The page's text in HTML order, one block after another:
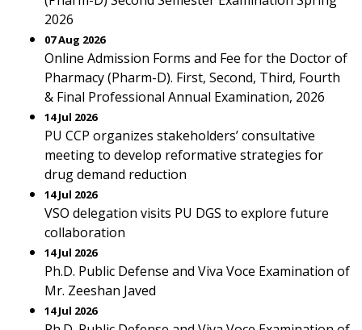
2026
07 Aug 2026
Online Admission Forms and Fee for the Doctor of
Pharmacy (Pharm-D). First, Second, Third, Fourth
& Final Professional Annual Examination, 2026
14 Jul 2026
PU CCP organizes stakeholders’ consultative
meeting to develop reformative strategies for
drug demand reduction
14 Jul 2026
VSO delegation visits PU DGS to explore future
collaboration
14 Jul 2026
Ph.D. Public Defense and Viva Voce Examination of
Mr. Zeeshan Javed
14 Jul 2026